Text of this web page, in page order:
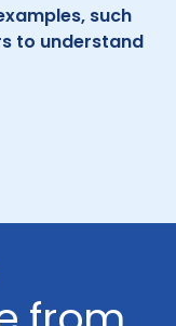
such
to understand